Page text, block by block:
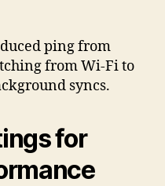
ping from
from Wi-Fi to
syncs.
for